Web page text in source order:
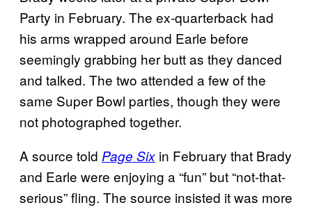
Party in February. The ex-quarterback had
his arms wrapped around Earle before
seemingly grabbing her butt as they danced
and talked. The two attended a few of the
same Super Bowl parties, though they were
not photographed together.
A source told Page Six in February that Brady
and Earle were enjoying a “fun” but “not-that-
serious” fling. The source insisted it was more